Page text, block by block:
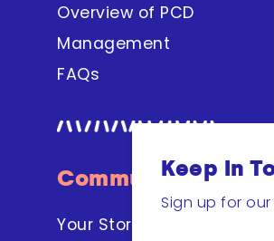
Keep In
Sign up for
Overview of PCD
Management
FAQs
Community
Your Stories